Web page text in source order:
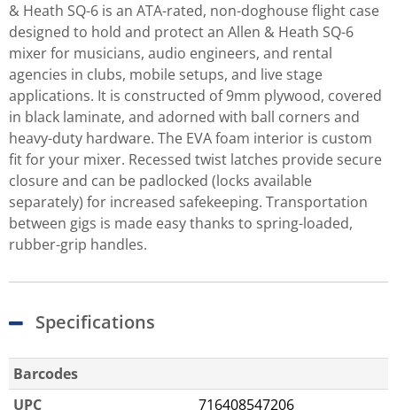
& Heath SQ-6 is an ATA-rated, non-doghouse flight case
designed to hold and protect an Allen & Heath SQ-6
mixer for musicians, audio engineers, and rental
agencies in clubs, mobile setups, and live stage
applications. It is constructed of 9mm plywood, covered
in black laminate, and adorned with ball corners and
heavy-duty hardware. The EVA foam interior is custom
fit for your mixer. Recessed twist latches provide secure
closure and can be padlocked (locks available
separately) for increased safekeeping. Transportation
between gigs is made easy thanks to spring-loaded,
rubber-grip handles.
Specifications
Barcodes
UPC
716408547206